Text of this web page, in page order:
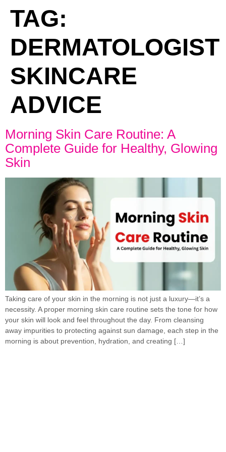
TAG:
DERMATOLOGIST
SKINCARE
ADVICE
Morning Skin Care Routine: A
Complete Guide for Healthy, Glowing
Skin
Taking care of your skin in the morning is not just a luxury—it’s a
necessity. A proper morning skin care routine sets the tone for how
your skin will look and feel throughout the day. From cleansing
away impurities to protecting against sun damage, each step in the
morning is about prevention, hydration, and creating […]